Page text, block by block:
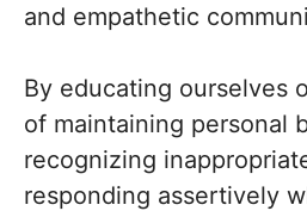
and empathetic
By educating ourselves
of maintaining personal
recognizing
responding assertively